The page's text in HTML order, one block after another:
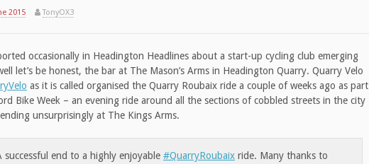
2015 TonyOX3
occasionally in Headington Headlines about a start-up cycling club emerging
let’s be honest, the bar at The Mason’s Arms in Headington Quarry. Quarry Velo
as it is called organised the Quarry Roubaix ride a couple of weeks ago as part
Bike Week – an evening ride around all the sections of cobbled streets in the city
unsurprisingly at The Kings Arms.
successful end to a highly enjoyable #QuarryRoubaix ride. Many thanks to